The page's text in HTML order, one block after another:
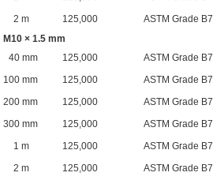
2 m
125,000 ASTM Grade B7
M10 × 1.5 mm
40 mm
125,000 ASTM Grade B7
100 mm
125,000 ASTM Grade B7
200 mm
125,000 ASTM Grade B7
300 mm
125,000 ASTM Grade B7
1 m
125,000 ASTM Grade B7
2 m
125,000 ASTM Grade B7